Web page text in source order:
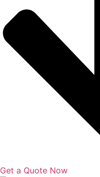
Get a Quote Now